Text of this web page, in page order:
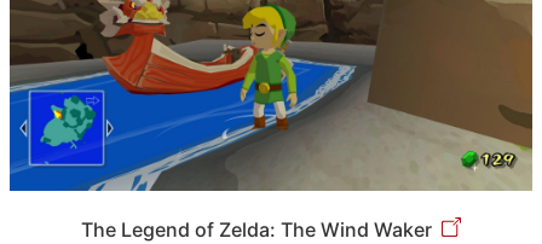
The Legend of Zelda: The Wind Waker